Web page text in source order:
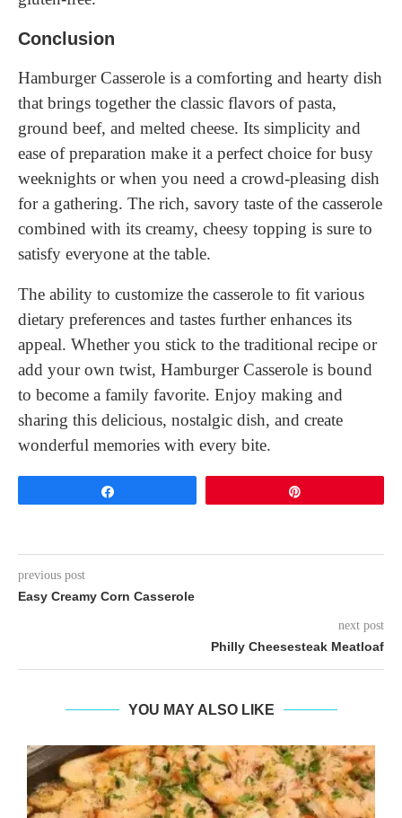
Conclusion
Hamburger Casserole is a comforting and hearty dish
that brings together the classic flavors of pasta,
ground beef, and melted cheese. Its simplicity and
ease of preparation make it a perfect choice for busy
weeknights or when you need a crowd-pleasing dish
for a gathering. The rich, savory taste of the casserole
combined with its creamy, cheesy topping is sure to
satisfy everyone at the table.
The ability to customize the casserole to fit various
dietary preferences and tastes further enhances its
appeal. Whether you stick to the traditional recipe or
add your own twist, Hamburger Casserole is bound
to become a family favorite. Enjoy making and
sharing this delicious, nostalgic dish, and create
wonderful memories with every bite.
previous post
Easy Creamy Corn Casserole
next post
Philly Cheesesteak Meatloaf
YOU MAY ALSO LIKE